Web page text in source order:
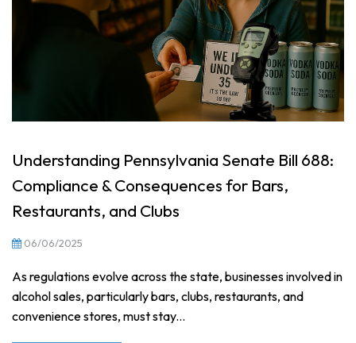
Understanding Pennsylvania Senate Bill 688:
Compliance & Consequences for Bars,
Restaurants, and Clubs
06/06/2025
As regulations evolve across the state, businesses involved in
alcohol sales, particularly bars, clubs, restaurants, and
convenience stores, must stay...